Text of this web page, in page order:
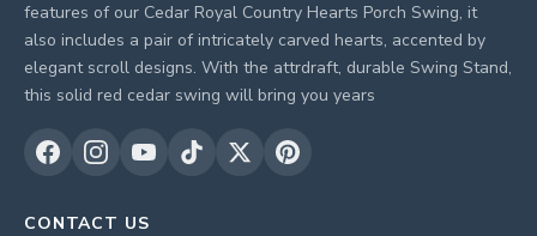
features of our Cedar Royal Country Hearts Porch Swing, it
also includes a pair of intricately carved hearts, accented by
elegant scroll designs. With the attrdraft, durable Swing Stand,
this solid red cedar swing will bring you years
CONTACT US